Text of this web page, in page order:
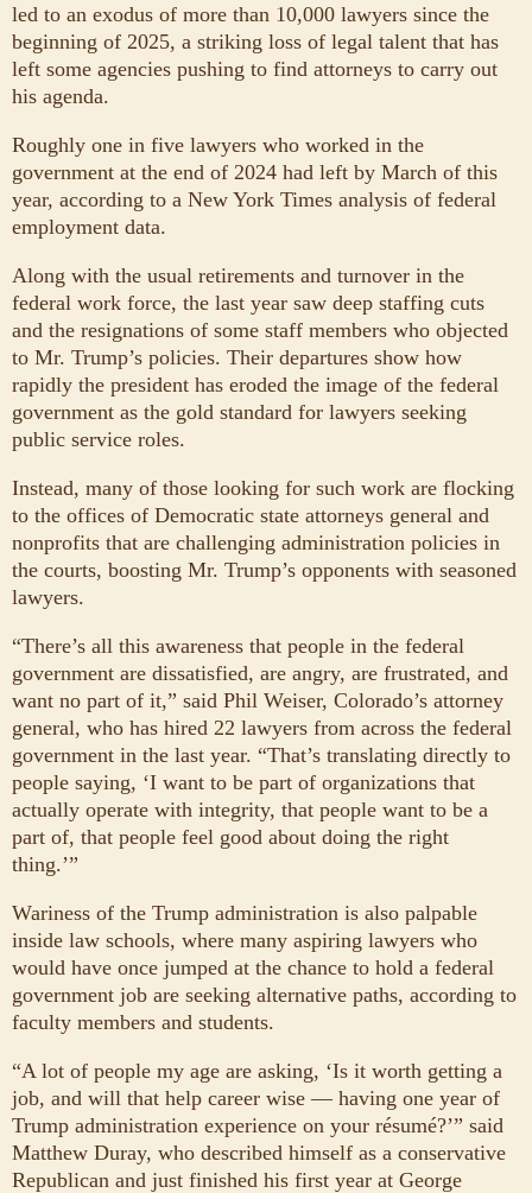
led to an exodus of more than 10,000 lawyers since the
beginning of 2025, a striking loss of legal talent that has
left some agencies pushing to find attorneys to carry out
his agenda.
Roughly one in five lawyers who worked in the
government at the end of 2024 had left by March of this
year, according to a New York Times analysis of federal
employment data.
Along with the usual retirements and turnover in the
federal work force, the last year saw deep staffing cuts
and the resignations of some staff members who objected
to Mr. Trump’s policies. Their departures show how
rapidly the president has eroded the image of the federal
government as the gold standard for lawyers seeking
public service roles.
Instead, many of those looking for such work are flocking
to the offices of Democratic state attorneys general and
nonprofits that are challenging administration policies in
the courts, boosting Mr. Trump’s opponents with seasoned
lawyers.
“There’s all this awareness that people in the federal
government are dissatisfied, are angry, are frustrated, and
want no part of it,” said Phil Weiser, Colorado’s attorney
general, who has hired 22 lawyers from across the federal
government in the last year. “That’s translating directly to
people saying, ‘I want to be part of organizations that
actually operate with integrity, that people want to be a
part of, that people feel good about doing the right
thing.’”
Wariness of the Trump administration is also palpable
inside law schools, where many aspiring lawyers who
would have once jumped at the chance to hold a federal
government job are seeking alternative paths, according to
faculty members and students.
“A lot of people my age are asking, ‘Is it worth getting a
job, and will that help career wise — having one year of
Trump administration experience on your résumé?’” said
Matthew Duray, who described himself as a conservative
Republican and just finished his first year at George